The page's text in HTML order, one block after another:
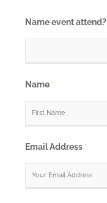
Name event attend?
Name *
i
r
t
Email Address *